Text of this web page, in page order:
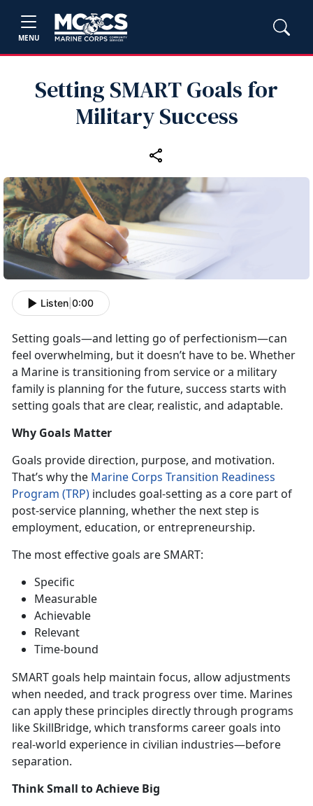
MENU
Setting SMART Goals for
Military Success
Listen 0:00
Setting goals—and letting go of perfectionism—can
feel overwhelming, but itdoesn’t have to be. Whether
a Marine is transitioning from service or a military
family is planning for the future, success starts with
setting goals that are clear, realistic, and adaptable.
Why Goals Matter
Goals provide direction, purpose, and motivation.
That’s why the Marine Corps Transition Readiness
Program (TRP) includes goal-setting as a core part of
post-service planning, whether the next step is
employment, education, or entrepreneurship.
The most effective goals areSMART:
Specific
Measurable
Achievable
Relevant
Time-bound
SMART goals help maintain focus, allow adjustments
when needed, and track progress over time. Marines
can apply these principles directly through programs
likeSkillBridge, which transforms career goals into
real-world experience in civilian industries—before
separation.
Think Small to Achieve Big